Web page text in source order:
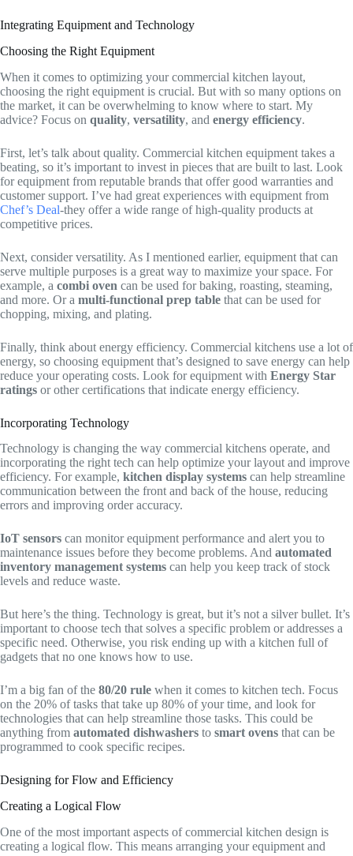
Integrating Equipment and Technology
Choosing the Right Equipment
When it comes to optimizing your commercial kitchen layout,
choosing the right equipment is crucial. But with so many options on
the market, it can be overwhelming to know where to start. My
advice? Focus on quality, versatility, and energy efficiency.
First, let’s talk about quality. Commercial kitchen equipment takes a
beating, so it’s important to invest in pieces that are built to last. Look
for equipment from reputable brands that offer good warranties and
customer support. I’ve had great experiences with equipment from
Chef’s Deal-they offer a wide range of high-quality products at
competitive prices.
Next, consider versatility. As I mentioned earlier, equipment that can
serve multiple purposes is a great way to maximize your space. For
example, a combi oven can be used for baking, roasting, steaming,
and more. Or a multi-functional prep table that can be used for
chopping, mixing, and plating.
Finally, think about energy efficiency. Commercial kitchens use a lot of
energy, so choosing equipment that’s designed to save energy can help
reduce your operating costs. Look for equipment with Energy Star
ratings or other certifications that indicate energy efficiency.
Incorporating Technology
Technology is changing the way commercial kitchens operate, and
incorporating the right tech can help optimize your layout and improve
efficiency. For example, kitchen display systems can help streamline
communication between the front and back of the house, reducing
errors and improving order accuracy.
IoT sensors can monitor equipment performance and alert you to
maintenance issues before they become problems. And automated
inventory management systems can help you keep track of stock
levels and reduce waste.
But here’s the thing. Technology is great, but it’s not a silver bullet. It’s
important to choose tech that solves a specific problem or addresses a
specific need. Otherwise, you risk ending up with a kitchen full of
gadgets that no one knows how to use.
I’m a big fan of the 80/20 rule when it comes to kitchen tech. Focus
on the 20% of tasks that take up 80% of your time, and look for
technologies that can help streamline those tasks. This could be
anything from automated dishwashers to smart ovens that can be
programmed to cook specific recipes.
Designing for Flow and Efficiency
Creating a Logical Flow
One of the most important aspects of commercial kitchen design is
creating a logical flow. This means arranging your equipment and